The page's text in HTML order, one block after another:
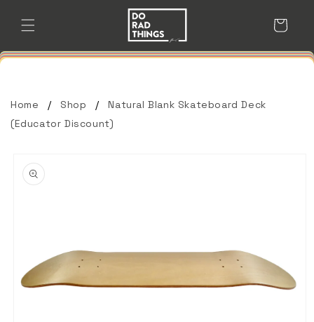
content
Cart
Home Shop
Natural Blank Skateboard Deck
(Educator Discount)
product
information